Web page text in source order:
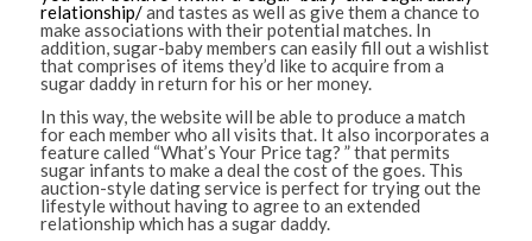
relationship/and tastes as well as give them a chance to
make associations with their potential matches. In
addition, sugar-baby members can easily fill out a wishlist
that comprises of items they’d like to acquire from a
sugar daddy in return for his or her money.
In this way, the website will be able to produce a match
for each member who all visits that. It also incorporates a
feature called “What’s Your Price tag? ” that permits
sugar infants to make a deal the cost of the goes. This
auction-style dating service is perfect for trying out the
lifestyle without having to agree to an extended
relationship which has a sugar daddy.